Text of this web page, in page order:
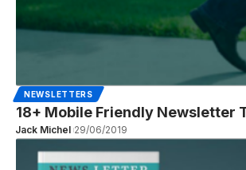
NEWSLETTERS
18+ Mobile Friendly Newsletter
Jack Michel 29/06/2019